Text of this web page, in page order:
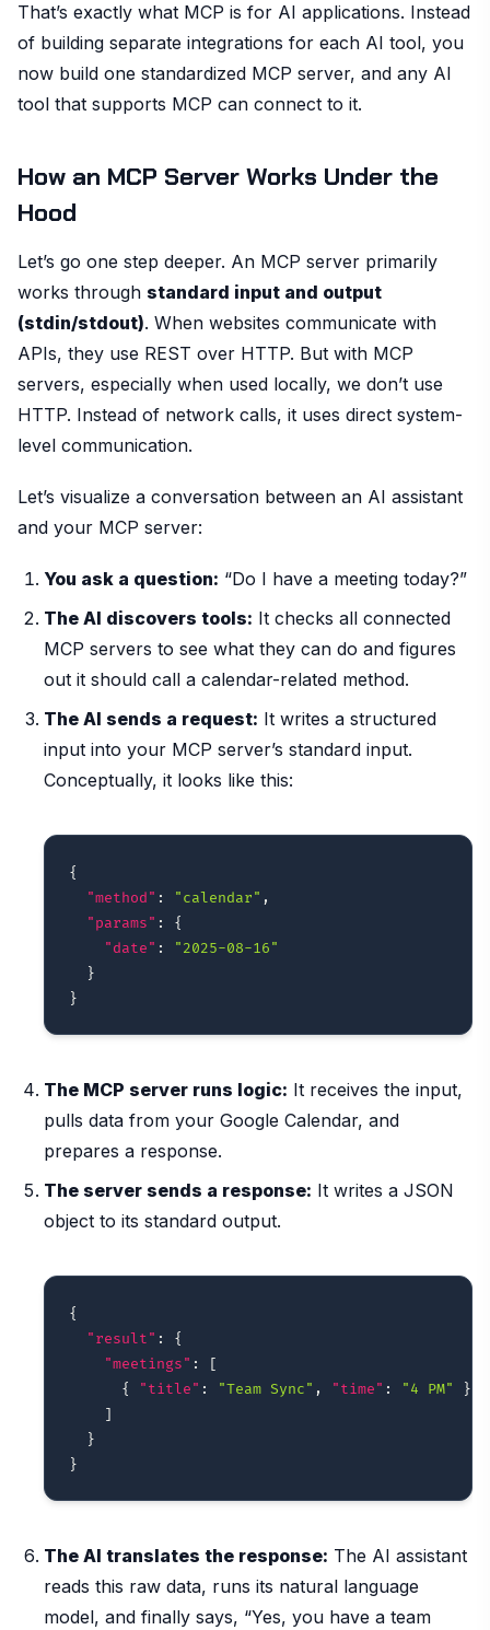
That’s exactly what MCP is for AI applications. Instead
of building separate integrations for each AI tool, you
now build one standardized MCP server, and any AI
tool that supports MCP can connect to it.
How an MCP Server Works Under the
Hood
Let’s go one step deeper. An MCP server primarily
works through standard input and output
(stdin/stdout). When websites communicate with
APIs, they use REST over HTTP. But with MCP
servers, especially when used locally, we don’t use
HTTP. Instead of network calls, it uses direct system-
level communication.
Let’s visualize a conversation between an AI assistant
and your MCP server:
You ask a question: “Do I have a meeting today?”
The AI discovers tools: It checks all connected
MCP servers to see what they can do and figures
out it should call a calendar-related method.
The AI sends a request: It writes a structured
input into your MCP server’s standard input.
Conceptually, it looks like this:
{
"method" : "calendar" ,
"params" :
{
"date" :
"2025-08-16"
}
}
The MCP server runs logic: It receives the input,
pulls data from your Google Calendar, and
prepares a response.
The server sends a response: It writes a JSON
object to its standard output.
{
"result" :
{
"meetings" :
[
{
"title" : "Team Sync" , "time" : "4 PM"
}
]
}
}
The AI translates the response: The AI assistant
reads this raw data, runs its natural language
model, and finally says, “Yes, you have a team